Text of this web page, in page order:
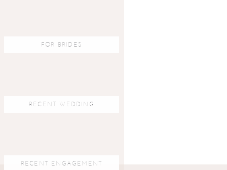
FOR BRIDES
RECENT WEDDING
RECENT ENGAGEMENT